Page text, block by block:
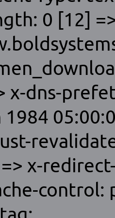
0 [12]
x-dns-
1984
x-
control: